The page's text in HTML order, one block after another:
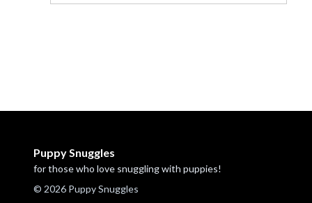
Puppy Snuggles
for those who love snuggling with puppies!
© 2026 Puppy Snuggles